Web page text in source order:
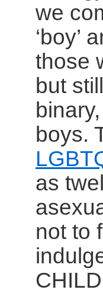
we
‘boy’
those
but
boys.
as
not to